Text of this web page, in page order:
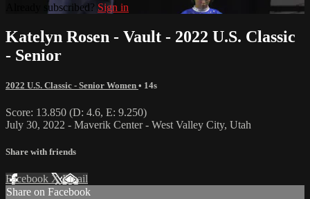
Already subscribed? Sign in
Katelyn Rosen - Vault - 2022 U.S. Classic
- Senior
2022 U.S. Classic - Senior Women • 14s
Score: 13.850 (D: 4.6, E: 9.250)
July 30, 2022 - Maverik Center - West Valley City, Utah
Share with friends
Facebook XEmail
Share on Facebook